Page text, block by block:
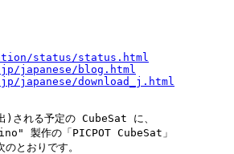
status/status.html
japanese/blog.html
japanese/download_j.html
)される予定の CubeSat に、
製作の「PICPOT CubeSat」
とおりです。